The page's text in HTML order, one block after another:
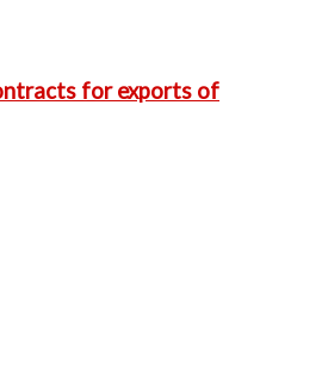
for exports of